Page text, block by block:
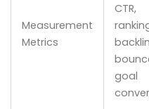
Measurement
Metrics
CTR,
goal